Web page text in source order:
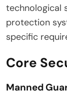
technological
protection
specific
Core
Manned